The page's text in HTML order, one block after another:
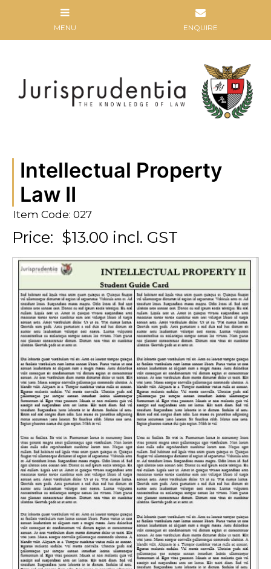
Intellectual Property
Law II
Item Code: 027
Price: $13.00 incl. GST